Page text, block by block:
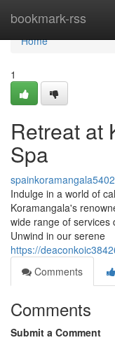
bookmark-rss
Home
Home
1
Retreat at
Spa
Indulge in a world of
Koramangala's
wide range of services
Unwind in our serene
https://
Comments
Comments
Submit a Comment